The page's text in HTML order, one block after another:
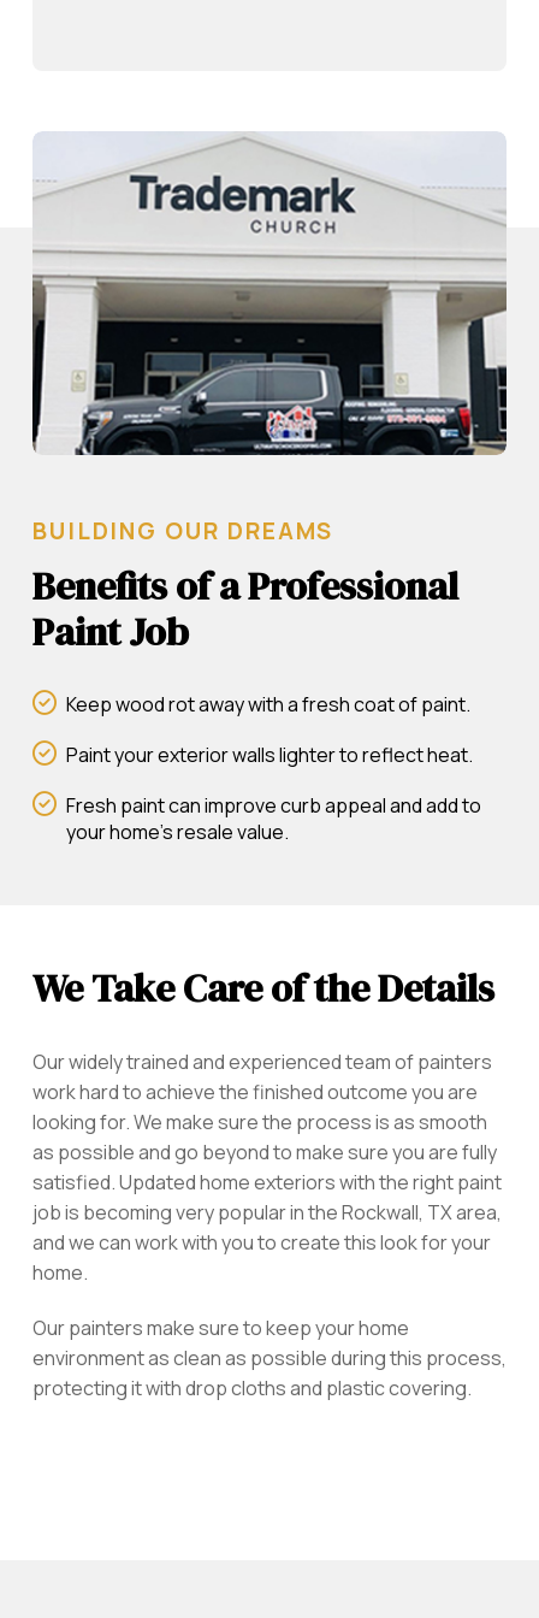
BUILDING OUR DREAMS
Benefits of a Professional
Paint Job
Keep wood rot away with a fresh coat of paint.
Paint your exterior walls lighter to reflect heat.
Fresh paint can improve curb appeal and add to
your home's resale value.
We Take Care of the Details
Our widely trained and experienced team of painters
work hard to achieve the finished outcome you are
looking for. We make sure the process is as smooth
as possible and go beyond to make sure you are fully
satisfied. Updated home exteriors with the right paint
job is becoming very popular in the Rockwall, TX area,
and we can work with you to create this look for your
home.
Our painters make sure to keep your home
environment as clean as possible during this process,
protecting it with drop cloths and plastic covering.